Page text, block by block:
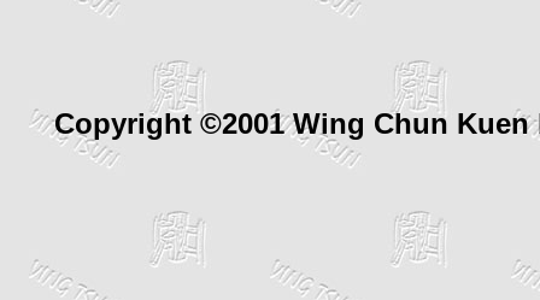
Copyright ©2001 Wing Chun Kuen